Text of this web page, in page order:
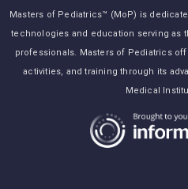
Masters of Pediatrics™ (MoP) is
technologies and education serving as
professionals. Masters of Pediatrics
activities, and training through its
Medical